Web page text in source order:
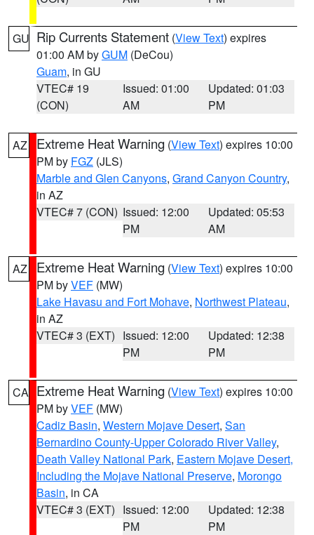
GU Rip Currents Statement (View Text) expires
01:00 AM byGUM (DeCou)
Guam, in GU
VTEC# 19
(CON)
Issued: 01:00
AM
Updated: 01:03
PM
AZ Extreme Heat Warning (View Text) expires 10:00
PM by FGZ (JLS)
Marble and Glen Canyons, Grand Canyon Country,
in AZ
VTEC# 7 (CON) Issued: 12:00
PM
Updated: 05:53
AM
AZ Extreme Heat Warning (View Text) expires 10:00
PM byVEF (MW)
Lake Havasu and Fort Mohave, Northwest Plateau,
in AZ
VTEC# 3 (EXT) Issued: 12:00
PM
Updated: 12:38
PM
CA Extreme Heat Warning (View Text) expires 10:00
PM byVEF (MW)
Cadiz Basin, Western Mojave Desert, San
Bernardino County-Upper Colorado River Valley,
Death Valley National Park, Eastern Mojave Desert,
Including the Mojave National Preserve, Morongo
Basin, in CA
VTEC# 3 (EXT) Issued: 12:00
PM
Updated: 12:38
PM